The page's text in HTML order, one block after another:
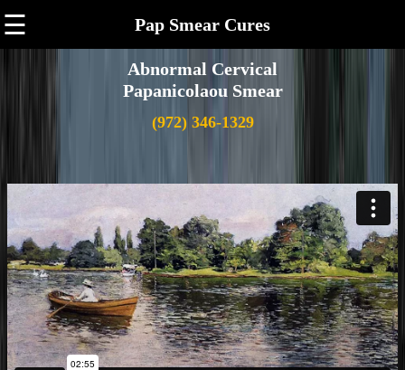
☰ Pap Smear Cures
Abnormal Cervical
Papanicolaou Smear
(972) 346-1329